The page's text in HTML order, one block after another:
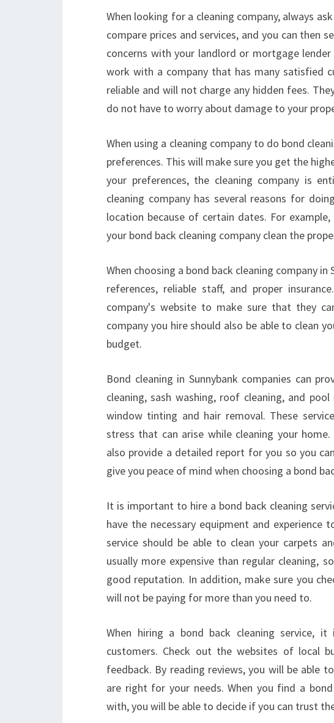
N
G
I
N
S
N
Y
B
A
N
?
When looking for a cleaning company, always
compare prices and services, and you can then
concerns with your landlord or mortgage
work with a company that has many satisfied
reliable and will not charge any hidden fees.
do not have to worry about damage to your
When using a cleaning company to do bond
preferences. This will make sure you get the
your preferences, the cleaning company is
cleaning company has several reasons for
location because of certain dates. For
your bond back cleaning company clean the
When choosing a bond back cleaning company
references, reliable staff, and proper
company's website to make sure that they
company you hire should also be able to clean
budget.
Bond cleaning in Sunnybank companies can
cleaning, sash washing, roof cleaning, and
window tinting and hair removal. These
stress that can arise while cleaning your
also provide a detailed report for you so you
give you peace of mind when choosing a bond
It is important to hire a bond back cleaning
have the necessary equipment and experience
service should be able to clean your carpets
usually more expensive than regular cleaning,
good reputation. In addition, make sure you
will not be paying for more than you need to.
When hiring a bond back cleaning service,
customers. Check out the websites of local
feedback. By reading reviews, you will be able
are right for your needs. When you find a
with, you will be able to decide if you can trust